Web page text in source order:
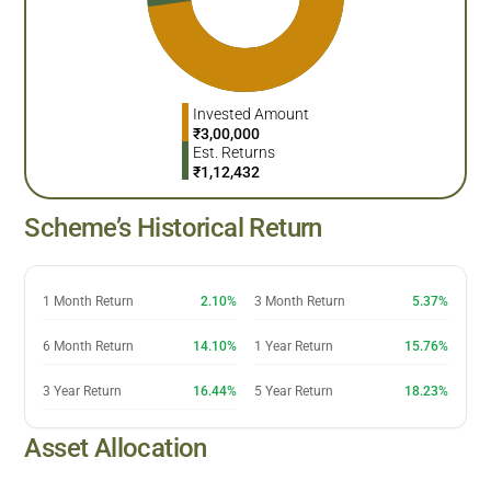
Invested Amount
₹3,00,000
Est. Returns
₹1,12,432
Scheme’s Historical Return
1 Month Return 2.10% 3 Month Return 5.37%
6 Month Return 14.10% 1 Year Return 15.76%
3 Year Return 16.44% 5 Year Return 18.23%
Asset Allocation